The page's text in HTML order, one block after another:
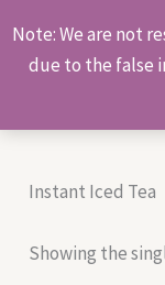
Note: We are not
due to the false
to
content
Instant Iced Tea
Showing the